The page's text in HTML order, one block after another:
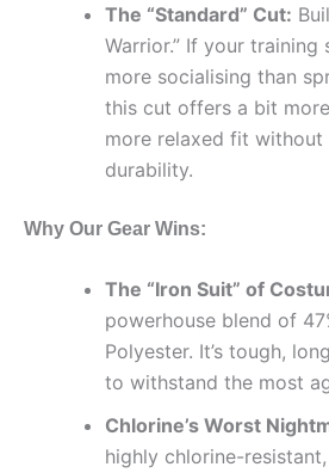
The “Standard” Cut:
Warrior.” If your training
more socialising than
this cut offers a bit
more relaxed fit without
durability.
Why Our Gear Wins:
The “Iron Suit” of
powerhouse blend of
Polyester. It’s tough,
to withstand the most
Chlorine’s Worst
highly chlorine-